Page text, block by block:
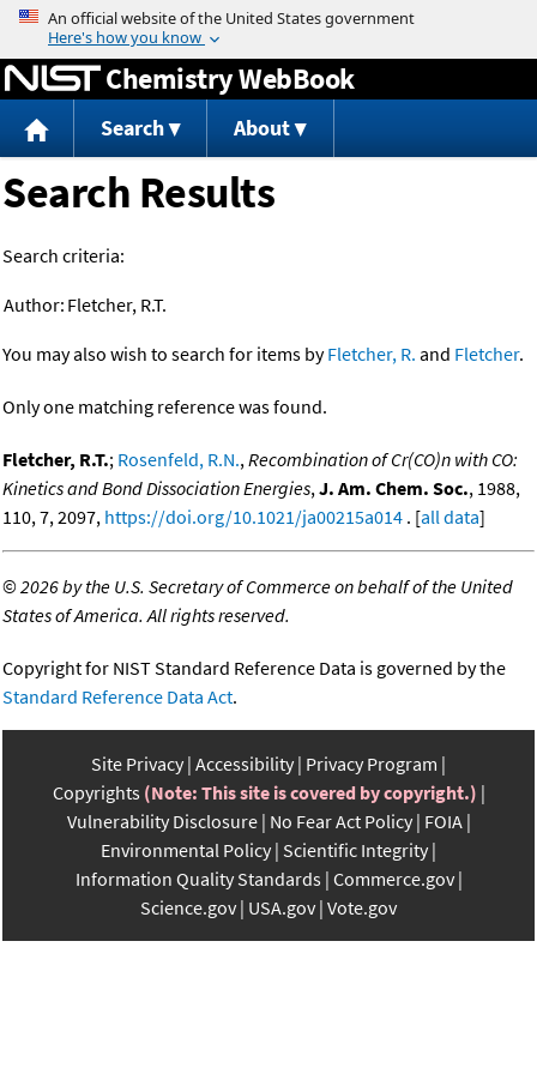
Jump to content
Chemistry WebBook
Search About
Search Results
Search criteria:
Author: Fletcher, R.T.
You may also wish to search for items byFletcher, R. and Fletcher.
Only one matching reference was found.
Fletcher, R.T.; Rosenfeld, R.N.,Recombination of Cr(CO)n with CO:
Kinetics and Bond Dissociation Energies,J. Am. Chem. Soc., 1988,
110, 7, 2097, https://doi.org/10.1021/ja00215a014 . [all data]
©2026 by the U.S. Secretary of Commerce on behalf of the United
States of America. All rights reserved.
Copyright for NIST Standard Reference Data is governed by the
Standard Reference Data Act.
Site Privacy Accessibility Privacy Program
Copyrights (Note: This site is covered by copyright.)
Vulnerability Disclosure No Fear Act Policy FOIA
Environmental Policy Scientific Integrity
Information Quality Standards Commerce.gov
Science.gov USA.gov Vote.gov